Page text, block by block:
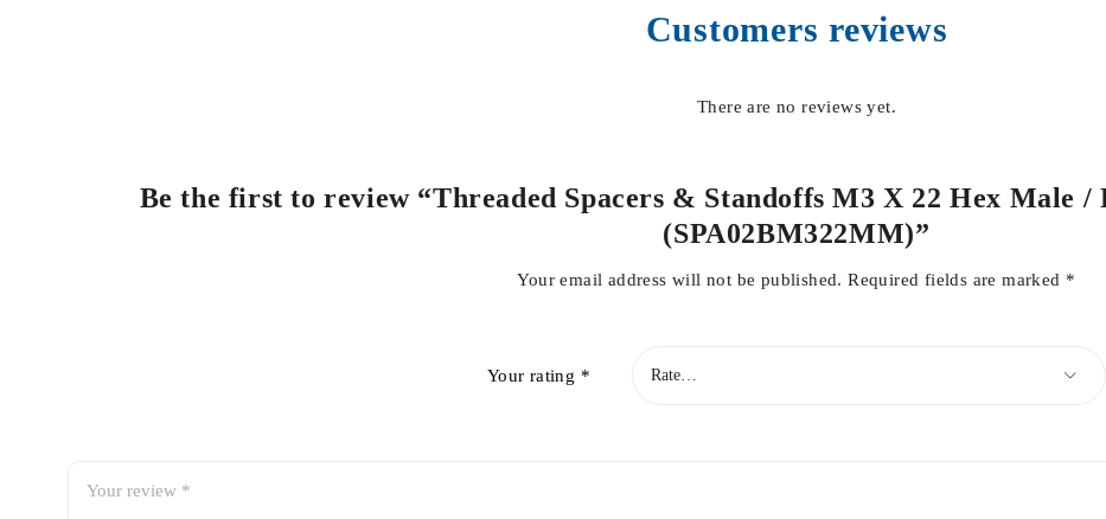
Customers reviews
There are no reviews yet.
Be the first to review “Threaded Spacers & Standoffs M3 X 22 Hex Male /
(SPA02BM322MM)”
Your email address will not be published. Required fields are marked *
Your rating *